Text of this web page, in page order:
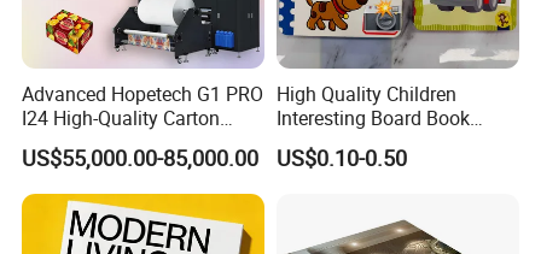
Advanced Hopetech G1 PRO
I24 High-Quality Carton
Printer Hopetech Printer
US$55,000.00-85,000.00
High Quality Children
Interesting Board Book
Printing with Toy
US$0.10-0.50